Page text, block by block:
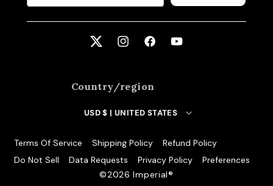
Twitter InstagramFacebookYouTube
Country/region
USD $ | UNITED STATES
©️2026 Imperial®️
Refund Policy
Privacy Policy
Terms Of Service
Shipping Policy
Do Not Sell
Data Requests Preferences